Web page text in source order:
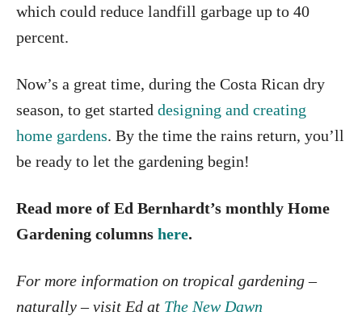
which could reduce landfill garbage up to 40
percent.
Now’s a great time, during the Costa Rican dry
season, to get started designing and creating
home gardens. By the time the rains return, you’ll
be ready to let the gardening begin!
Read more of Ed Bernhardt’s monthly Home
Gardening columns here.
For more information on tropical gardening –
naturally – visit Ed at The New Dawn